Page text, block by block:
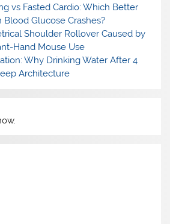
vs Fasted Cardio: Which Better
Glucose Crashes?
Shoulder Rollover Caused by
Hand Mouse Use
Why Drinking Water After 4
Architecture